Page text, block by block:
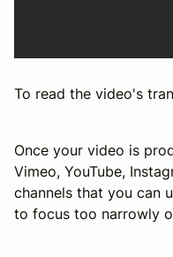
To read the video's
Once your video is
Vimeo, YouTube,
channels that you can
to focus too narrowly